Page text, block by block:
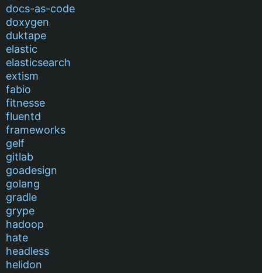
docs-as-code
doxygen
duktape
elastic
elasticsearch
extism
fabio
fitnesse
fluentd
frameworks
gelf
gitlab
goadesign
golang
gradle
grype
hadoop
hate
headless
helidon